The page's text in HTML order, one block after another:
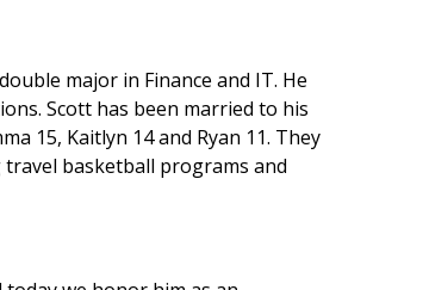
major in Finance and IT. He
Scott has been married to his
15, Kaitlyn 14 and Ryan 11. They
basketball programs and